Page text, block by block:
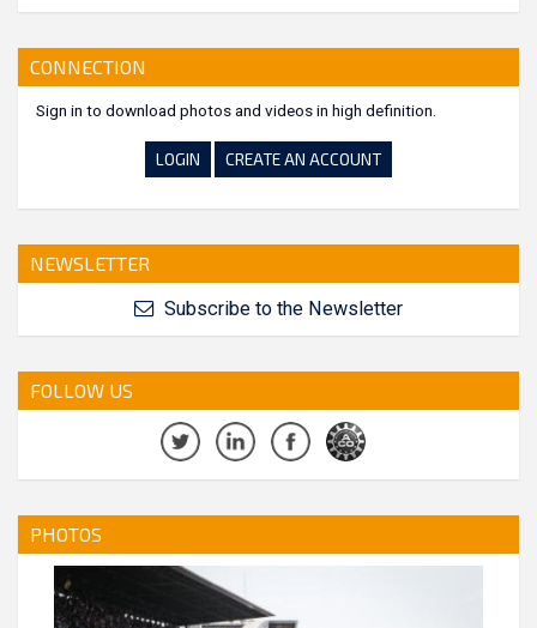
CONNECTION
Sign in to download photos and videos in high definition.
LOGIN CREATE AN ACCOUNT
NEWSLETTER
Subscribe to the Newsletter
FOLLOW US
PHOTOS